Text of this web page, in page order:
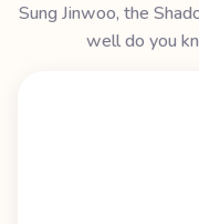
Sung Jinwoo, the
well do you